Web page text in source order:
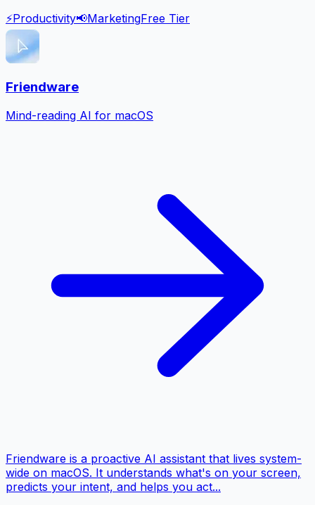
⚡Productivity📢MarketingFree Tier
Friendware
Mind-reading AI for macOS
Friendware is a proactive AI assistant that lives system-
wide on macOS. It understands what's on your screen,
predicts your intent, and helps you act...